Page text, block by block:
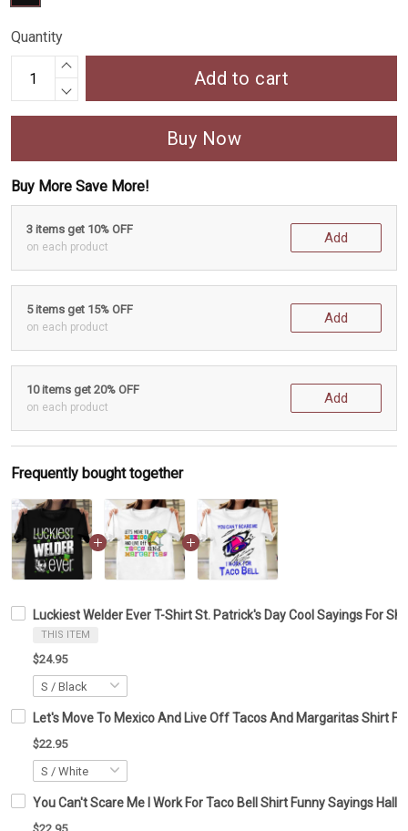
Quantity
Add to cart
Buy Now
Buy More Save More!
3 items get 10% OFF
on each product
Add
5 items get 15% OFF
on each product
Add
10 items get 20% OFF
on each product
Add
Frequently bought together
Luckiest Welder Ever T-Shirt St. Patrick's Day Cool Sayings For
THIS ITEM
$24.95
Let's Move To Mexico And Live Off Tacos And Margaritas Shirt
$22.95
You Can't Scare Me I Work For Taco Bell Shirt Funny Sayings